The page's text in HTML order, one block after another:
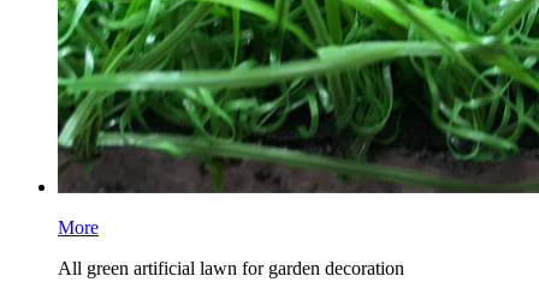
More
All green artificial lawn for garden decoration